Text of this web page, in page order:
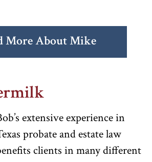
More About Mike
extensive experience in
probate and estate law
clients in many different